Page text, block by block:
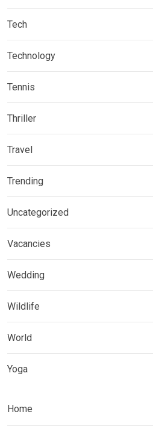
Tech
Technology
Tennis
Thriller
Travel
Trending
Uncategorized
Vacancies
Wedding
Wildlife
World
Yoga
Home